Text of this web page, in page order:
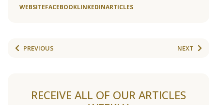
WEBSITEFACEBOOKLINKEDINARTICLES
PREVIOUS NEXT
RECEIVE ALL OF OUR ARTICLES